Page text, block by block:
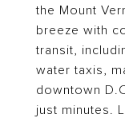
the Mount
breeze with
transit,
water taxis,
downtown
just minutes.